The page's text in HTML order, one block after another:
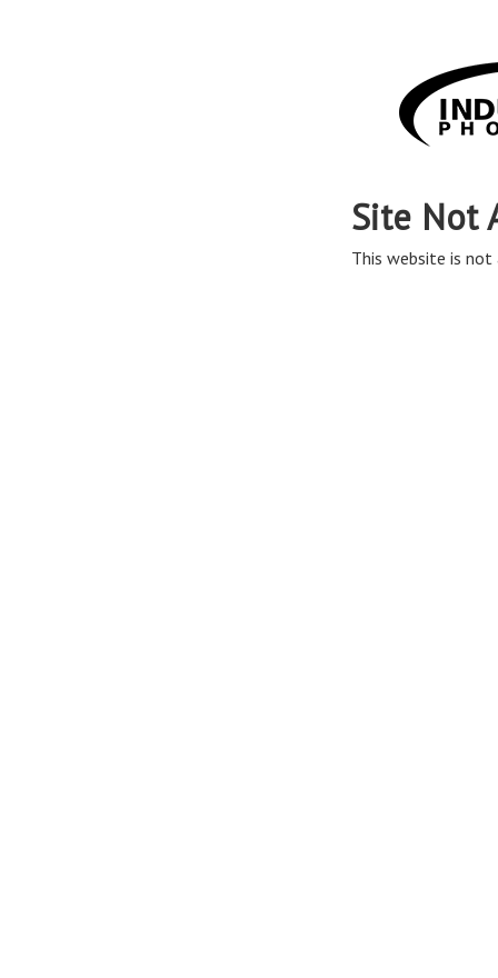
Site Not
This website is